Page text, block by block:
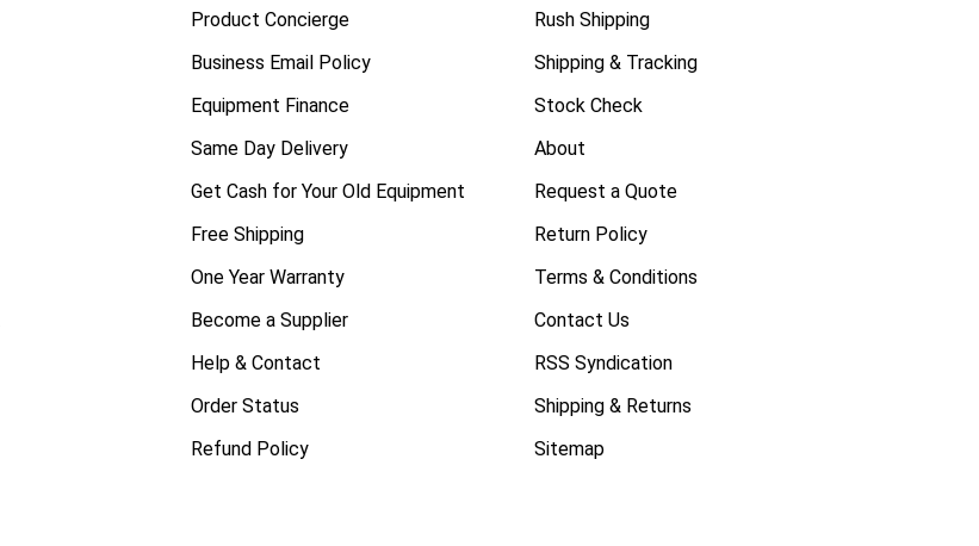
Product Concierge
Business Email Policy
Equipment Finance
Same Day Delivery
Get Cash for Your Old Equipment
Free Shipping
One Year Warranty
Become a Supplier
Help & Contact
Order Status
Refund Policy
Rush Shipping
Shipping & Tracking
Stock Check
About
Request a Quote
Return Policy
Terms & Conditions
Contact Us
RSS Syndication
Shipping & Returns
Sitemap